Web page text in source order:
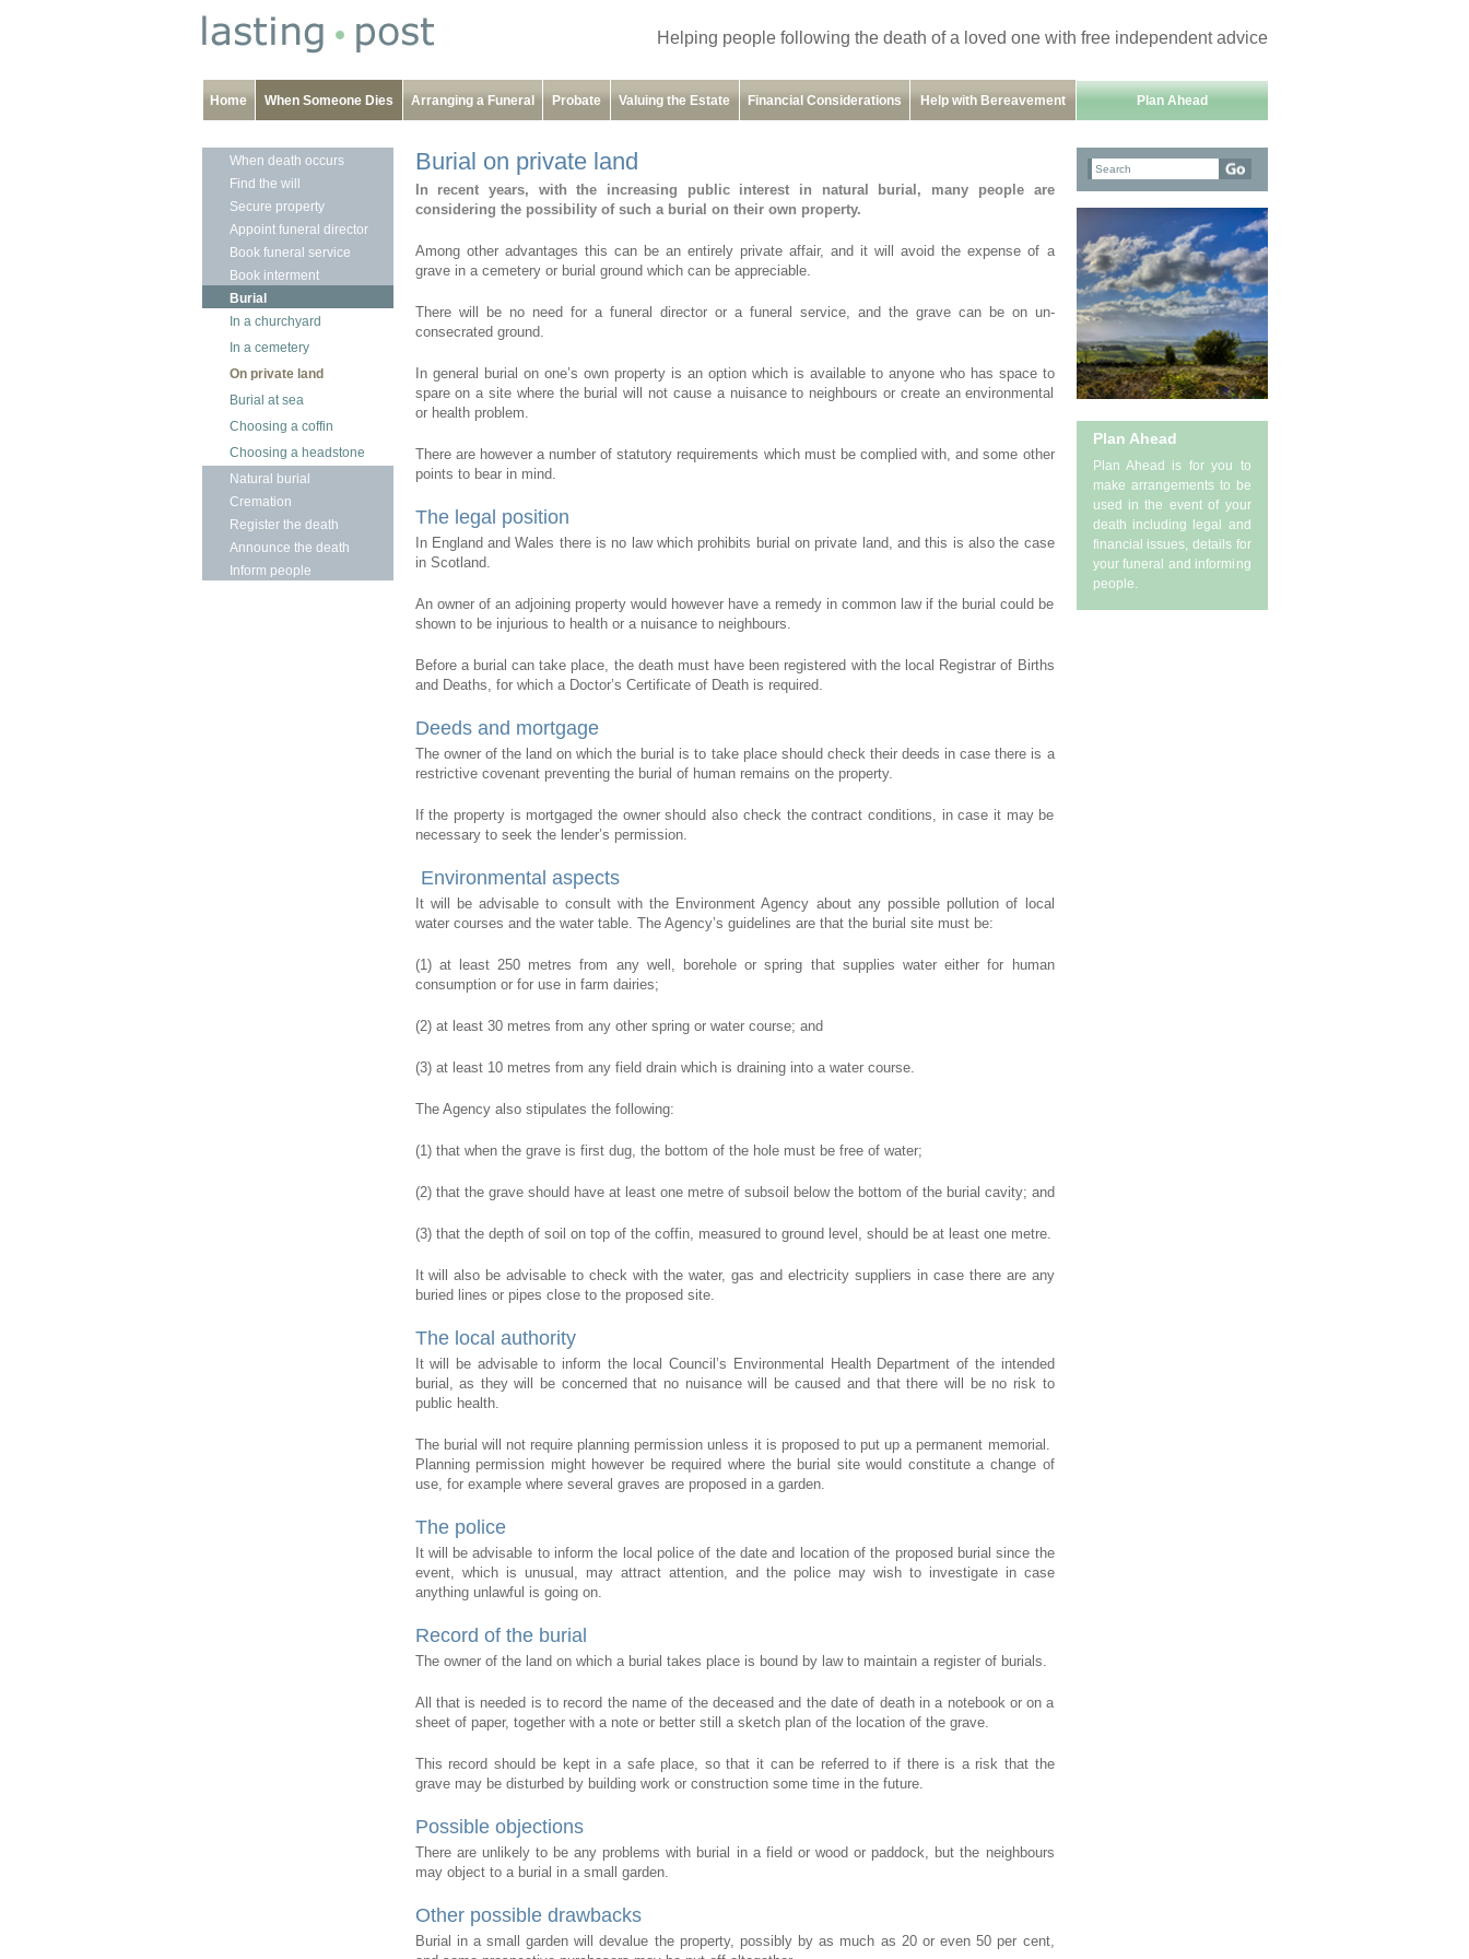
Helping people following the death of a loved one with free independent advice
Home When Someone Dies Arranging a Funeral Probate Valuing the Estate Financial Considerations Help with Bereavement Plan Ahead
Burial on private land
In recent years, with the increasing public interest in natural burial, many people are
considering the possibility of such a burial on their own property.
Among other advantages this can be an entirely private affair, and it will avoid the expense of a
grave in a cemetery or burial ground which can be appreciable.
There will be no need for a funeral director or a funeral service, and the grave can be on un-
consecrated ground.
In general burial on one’s own property is an option which is available to anyone who has space to
spare on a site where the burial will not cause a nuisance to neighbours or create an environmental
or health problem.
There are however a number of statutory requirements which must be complied with, and some other
points to bear in mind.
The legal position
In England and Wales there is no law which prohibits burial on private land, and this is also the case
in Scotland.
An owner of an adjoining property would however have a remedy in common law if the burial could be
shown to be injurious to health or a nuisance to neighbours.
Before a burial can take place, the death must have been registered with the local Registrar of Births
and Deaths, for which a Doctor’s Certificate of Death is required.
Deeds and mortgage
The owner of the land on which the burial is to take place should check their deeds in case there is a
restrictive covenant preventing the burial of human remains on the property.
If the property is mortgaged the owner should also check the contract conditions, in case it may be
necessary to seek the lender’s permission.
Environmental aspects
It will be advisable to consult with the Environment Agency about any possible pollution of local
water courses and the water table. The Agency’s guidelines are that the burial site must be:
(1) at least 250 metres from any well, borehole or spring that supplies water either for human
consumption or for use in farm dairies;
(2) at least 30 metres from any other spring or water course; and
(3) at least 10 metres from any field drain which is draining into a water course.
The Agency also stipulates the following:
(1) that when the grave is first dug, the bottom of the hole must be free of water;
(2) that the grave should have at least one metre of subsoil below the bottom of the burial cavity; and
(3) that the depth of soil on top of the coffin, measured to ground level, should be at least one metre.
It will also be advisable to check with the water, gas and electricity suppliers in case there are any
buried lines or pipes close to the proposed site.
The local authority
It will be advisable to inform the local Council’s Environmental Health Department of the intended
burial, as they will be concerned that no nuisance will be caused and that there will be no risk to
public health.
The burial will not require planning permission unless it is proposed to put up a permanent memorial.
Planning permission might however be required where the burial site would constitute a change of
use, for example where several graves are proposed in a garden.
The police
It will be advisable to inform the local police of the date and location of the proposed burial since the
event, which is unusual, may attract attention, and the police may wish to investigate in case
anything unlawful is going on.
Record of the burial
The owner of the land on which a burial takes place is bound by law to maintain a register of burials.
All that is needed is to record the name of the deceased and the date of death in a notebook or on a
sheet of paper, together with a note or better still a sketch plan of the location of the grave.
This record should be kept in a safe place, so that it can be referred to if there is a risk that the
grave may be disturbed by building work or construction some time in the future.
Possible objections
There are unlikely to be any problems with burial in a field or wood or paddock, but the neighbours
may object to a burial in a small garden.
Other possible drawbacks
Burial in a small garden will devalue the property, possibly by as much as 20 or even 50 per cent,
When death occurs
Find the will
Secure property
Appoint funeral director
Book funeral service
Book interment
Burial
In a churchyard
In a cemetery
On private land
Burial at sea
Choosing a coffin
Choosing a headstone
Natural burial
Cremation
Register the death
Announce the death
Inform people
Plan Ahead
Plan Ahead is for you to
make arrangements to be
used in the event of your
death including legal and
financial issues, details for
your funeral and informing
people.